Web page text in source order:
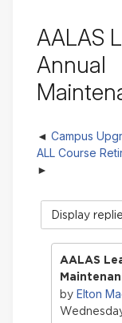
AALAS
Annual
Campus
ALL Course
Display
mode
AALAS
by Elton